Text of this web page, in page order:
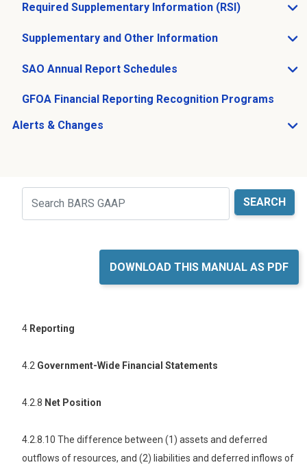
Required Supplementary Information (RSI)
Open Required Supplementary Information (RSI) sub
Supplementary and Other Information
Open Supplementary and Other Information sub menu
SAO Annual Report Schedules
Open SAO Annual Report Schedules sub menu
GFOA Financial Reporting Recognition Programs
Alerts & Changes
Open Alerts & Changes sub menu
Search
DOWNLOAD THIS MANUAL AS PDF
4 Reporting
4.2 Government-Wide Financial Statements
4.2.8 Net Position
4.2.8.10 The difference between (1) assets and deferred
outflows of resources, and (2) liabilities and deferred inflows of